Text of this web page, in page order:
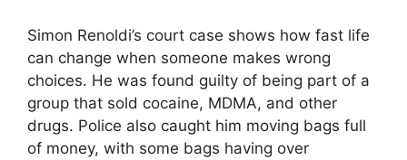
Simon Renoldi’s court case shows how fast life
can change when someone makes wrong
choices. He was found guilty of being part of a
group that sold cocaine, MDMA, and other
drugs. Police also caught him moving bags full
of money, with some bags having over